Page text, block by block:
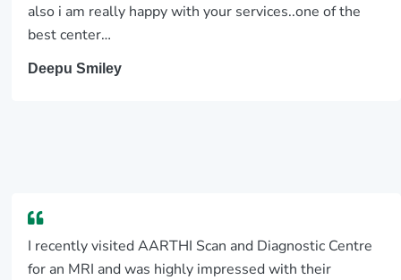
also i am really happy with your services..one of the
best center…
Deepu Smiley
I recently visited AARTHI Scan and Diagnostic Centre
for an MRI and was highly impressed with their